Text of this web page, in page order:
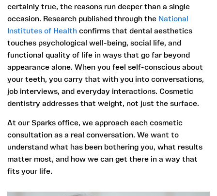
certainly true, the reasons run deeper than a single
occasion. Research published through the National
Institutes of Health confirms that dental aesthetics
touches psychological well-being, social life, and
functional quality of life in ways that go far beyond
appearance alone. When you feel self-conscious about
your teeth, you carry that with you into conversations,
job interviews, and everyday interactions. Cosmetic
dentistry addresses that weight, not just the surface.
At our Sparks office, we approach each cosmetic
consultation as a real conversation. We want to
understand what has been bothering you, what results
matter most, and how we can get there in a way that
fits your life.